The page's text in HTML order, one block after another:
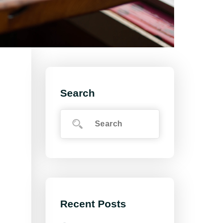
Search
Recent Posts